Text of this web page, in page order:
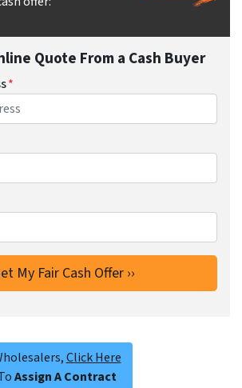
Quote From a Cash Buyer
*
Click Here
Assign A Contract